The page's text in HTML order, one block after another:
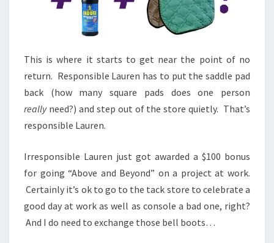
This is where it starts to get near the point of no
return. Responsible Lauren has to put the saddle pad
back (how many square pads does one person
reallyneed?) and step out of the store quietly. That’s
responsible Lauren.
Irresponsible Lauren just got awarded a $100 bonus
for going “Above and Beyond” on a project at work.
Certainly it’s ok to go to the tack store to celebrate a
good day at work as well as console a bad one, right?
And I do need to exchange those bell boots…